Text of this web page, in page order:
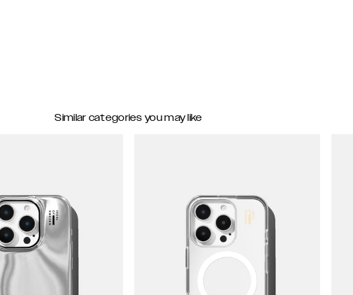
Similar categories you may like